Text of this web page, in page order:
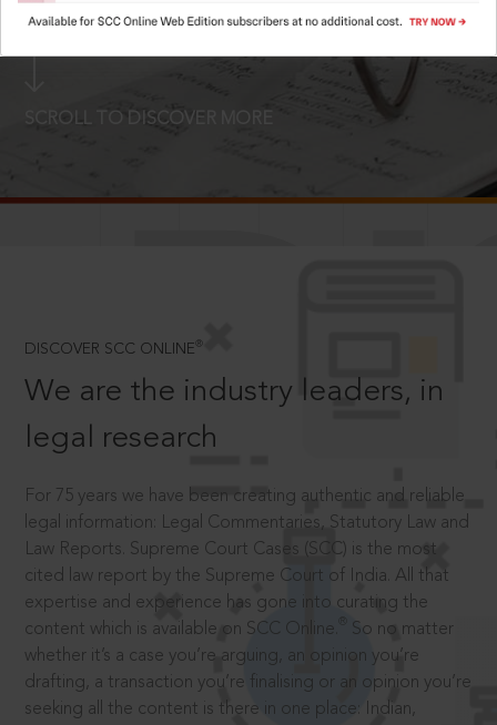
SCROLL TO DISCOVER MORE
DISCOVER SCC ONLINE ®
We are the industry leaders, in
legal research
For 75 years we have been creating authentic and reliable
legal information: Legal Commentaries, Statutory Law and
Law Reports. Supreme Court Cases (SCC) is the most
cited law report by the Supreme Court of India. All that
expertise and experience has gone into curating the
content which is available on SCC Online.
So no matter
whether it’s a case you’re arguing, an opinion you’re
drafting, a transaction you’re finalising or an opinion you’re
seeking all the content is there in one place: Indian,